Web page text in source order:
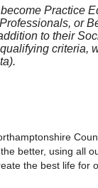
Practice
or
to their
criteria,
better, using all
the best life for